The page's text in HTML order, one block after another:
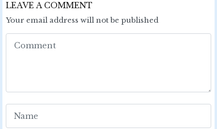
LEAVE A COMMENT
Your email address will not be published